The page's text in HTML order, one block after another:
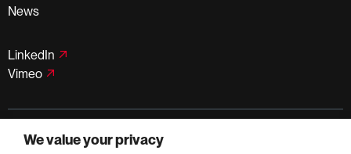
News
LinkedIn
Vimeo
©PortmanHoldings 2026
We value your privacy